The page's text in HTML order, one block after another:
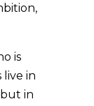
is
in
but in